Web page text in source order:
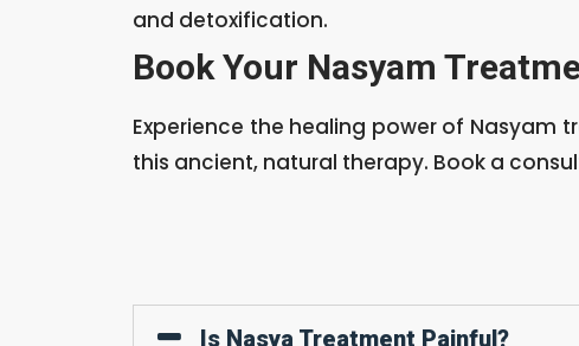
and detoxification.
Book Your Nasyam
Experience the healing power of Nasyam
this ancient, natural therapy. Book a
Is Nasya Treatment Painful?